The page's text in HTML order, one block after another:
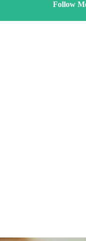
Follow